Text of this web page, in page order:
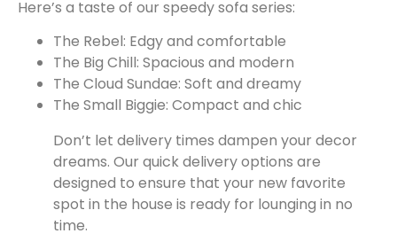
Here’s a taste of our speedy sofa series:
The Rebel: Edgy and comfortable
The Big Chill: Spacious and modern
The Cloud Sundae: Soft and dreamy
The Small Biggie: Compact and chic
Don’t let delivery times dampen your decor
dreams. Our quick delivery options are
designed to ensure that your new favorite
spot in the house is ready for lounging in no
time.